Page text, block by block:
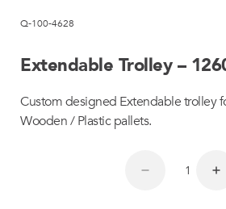
Q-100-4628
Extendable Trolley –
Custom designed Extendable trolley
Wooden / Plastic pallets.